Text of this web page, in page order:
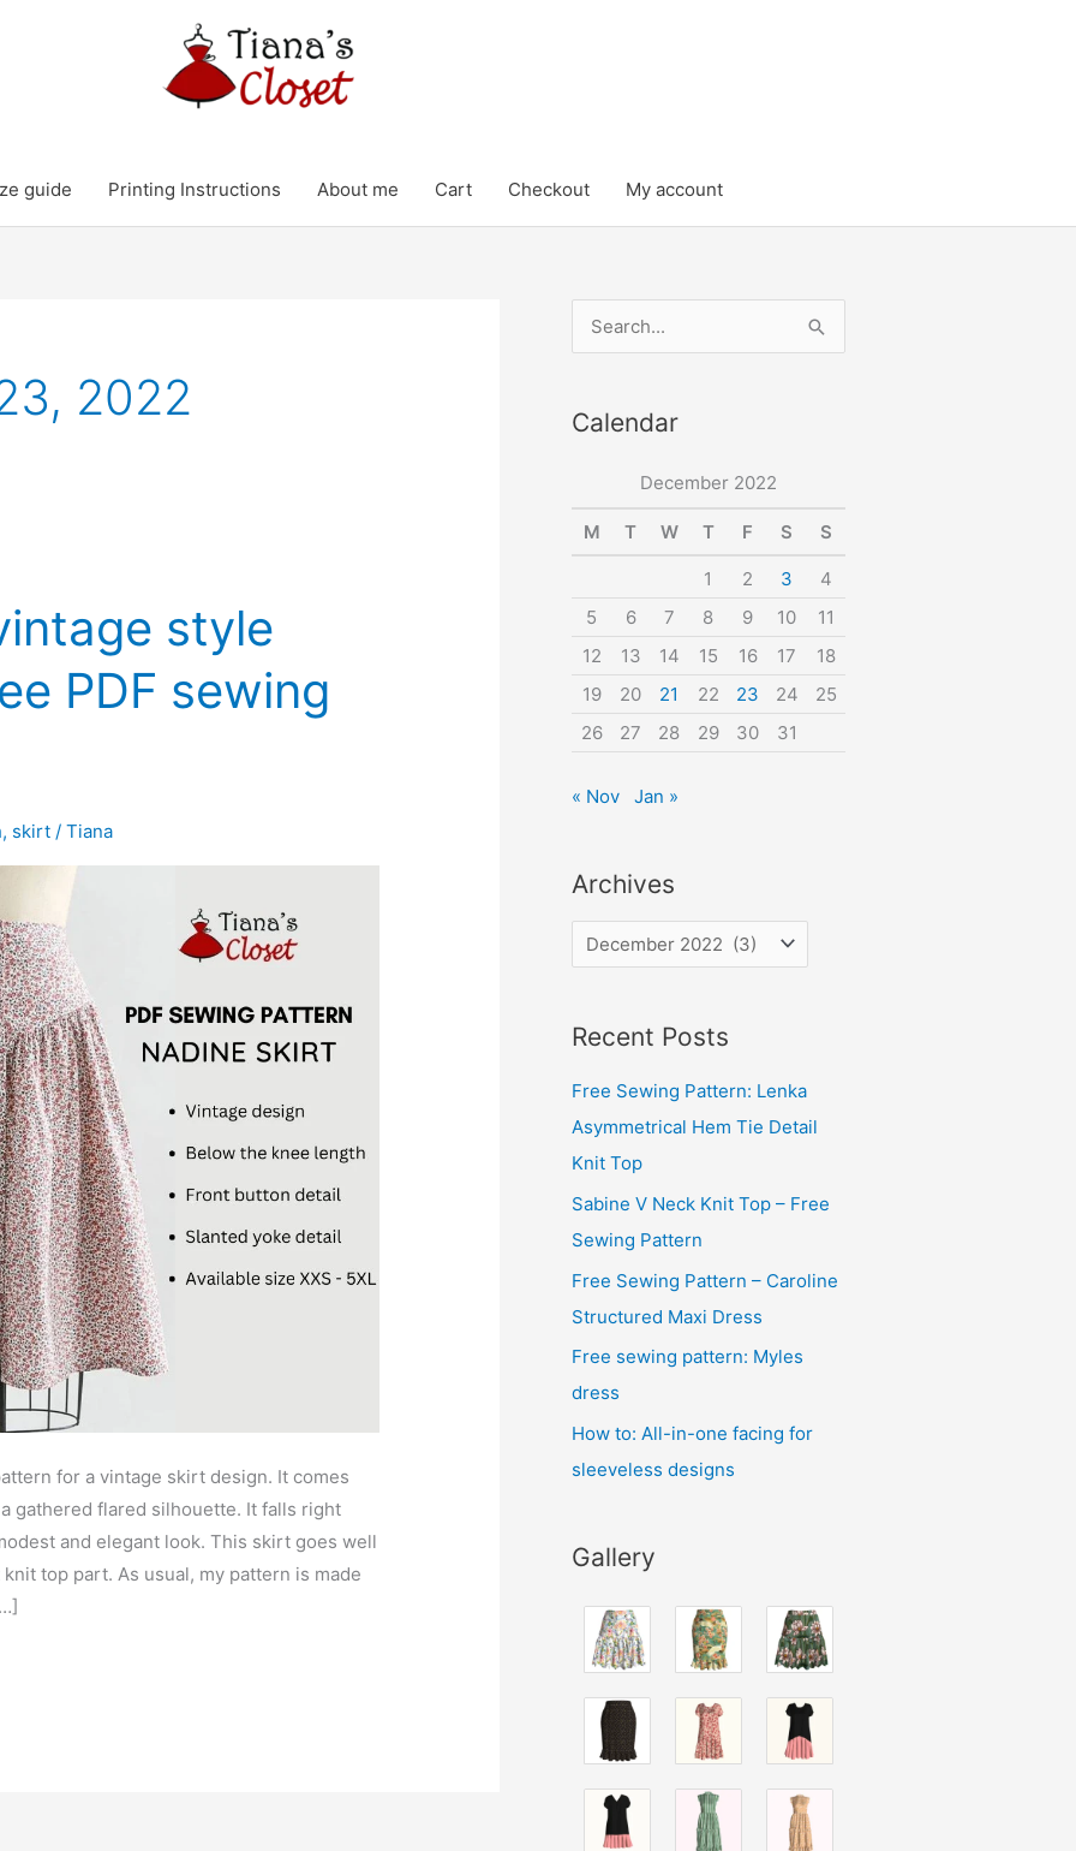
guide Printing Instructions About me Cart Checkout My account
2022
style
PDF sewing
, skirt /Tiana
for a vintage skirt design. It comes
gathered flared silhouette. It falls right
and elegant look. This skirt goes well
top part. As usual, my pattern is made
e
r
r
:
Calendar
December 2022
M T W T F S S
1 2 3
4
5
6 7 8 9 10
11
12
13 14 15 16 17
18
19
20 21 22 23 24
25
26
27 28 29 30 31
« Nov Jan »
Archives
r
h
i
v
e
Recent Posts
Free Sewing Pattern: Lenka
Asymmetrical Hem Tie Detail
Knit Top
Sabine V Neck Knit Top – Free
Sewing Pattern
Free Sewing Pattern – Caroline
Structured Maxi Dress
Free sewing pattern: Myles
dress
How to: All-in-one facing for
sleeveless designs
Gallery